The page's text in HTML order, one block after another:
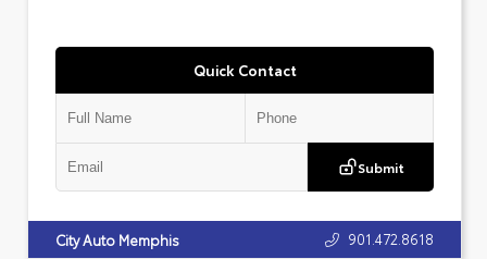
Quick Contact
Submit
City Auto Memphis 901.472.8618